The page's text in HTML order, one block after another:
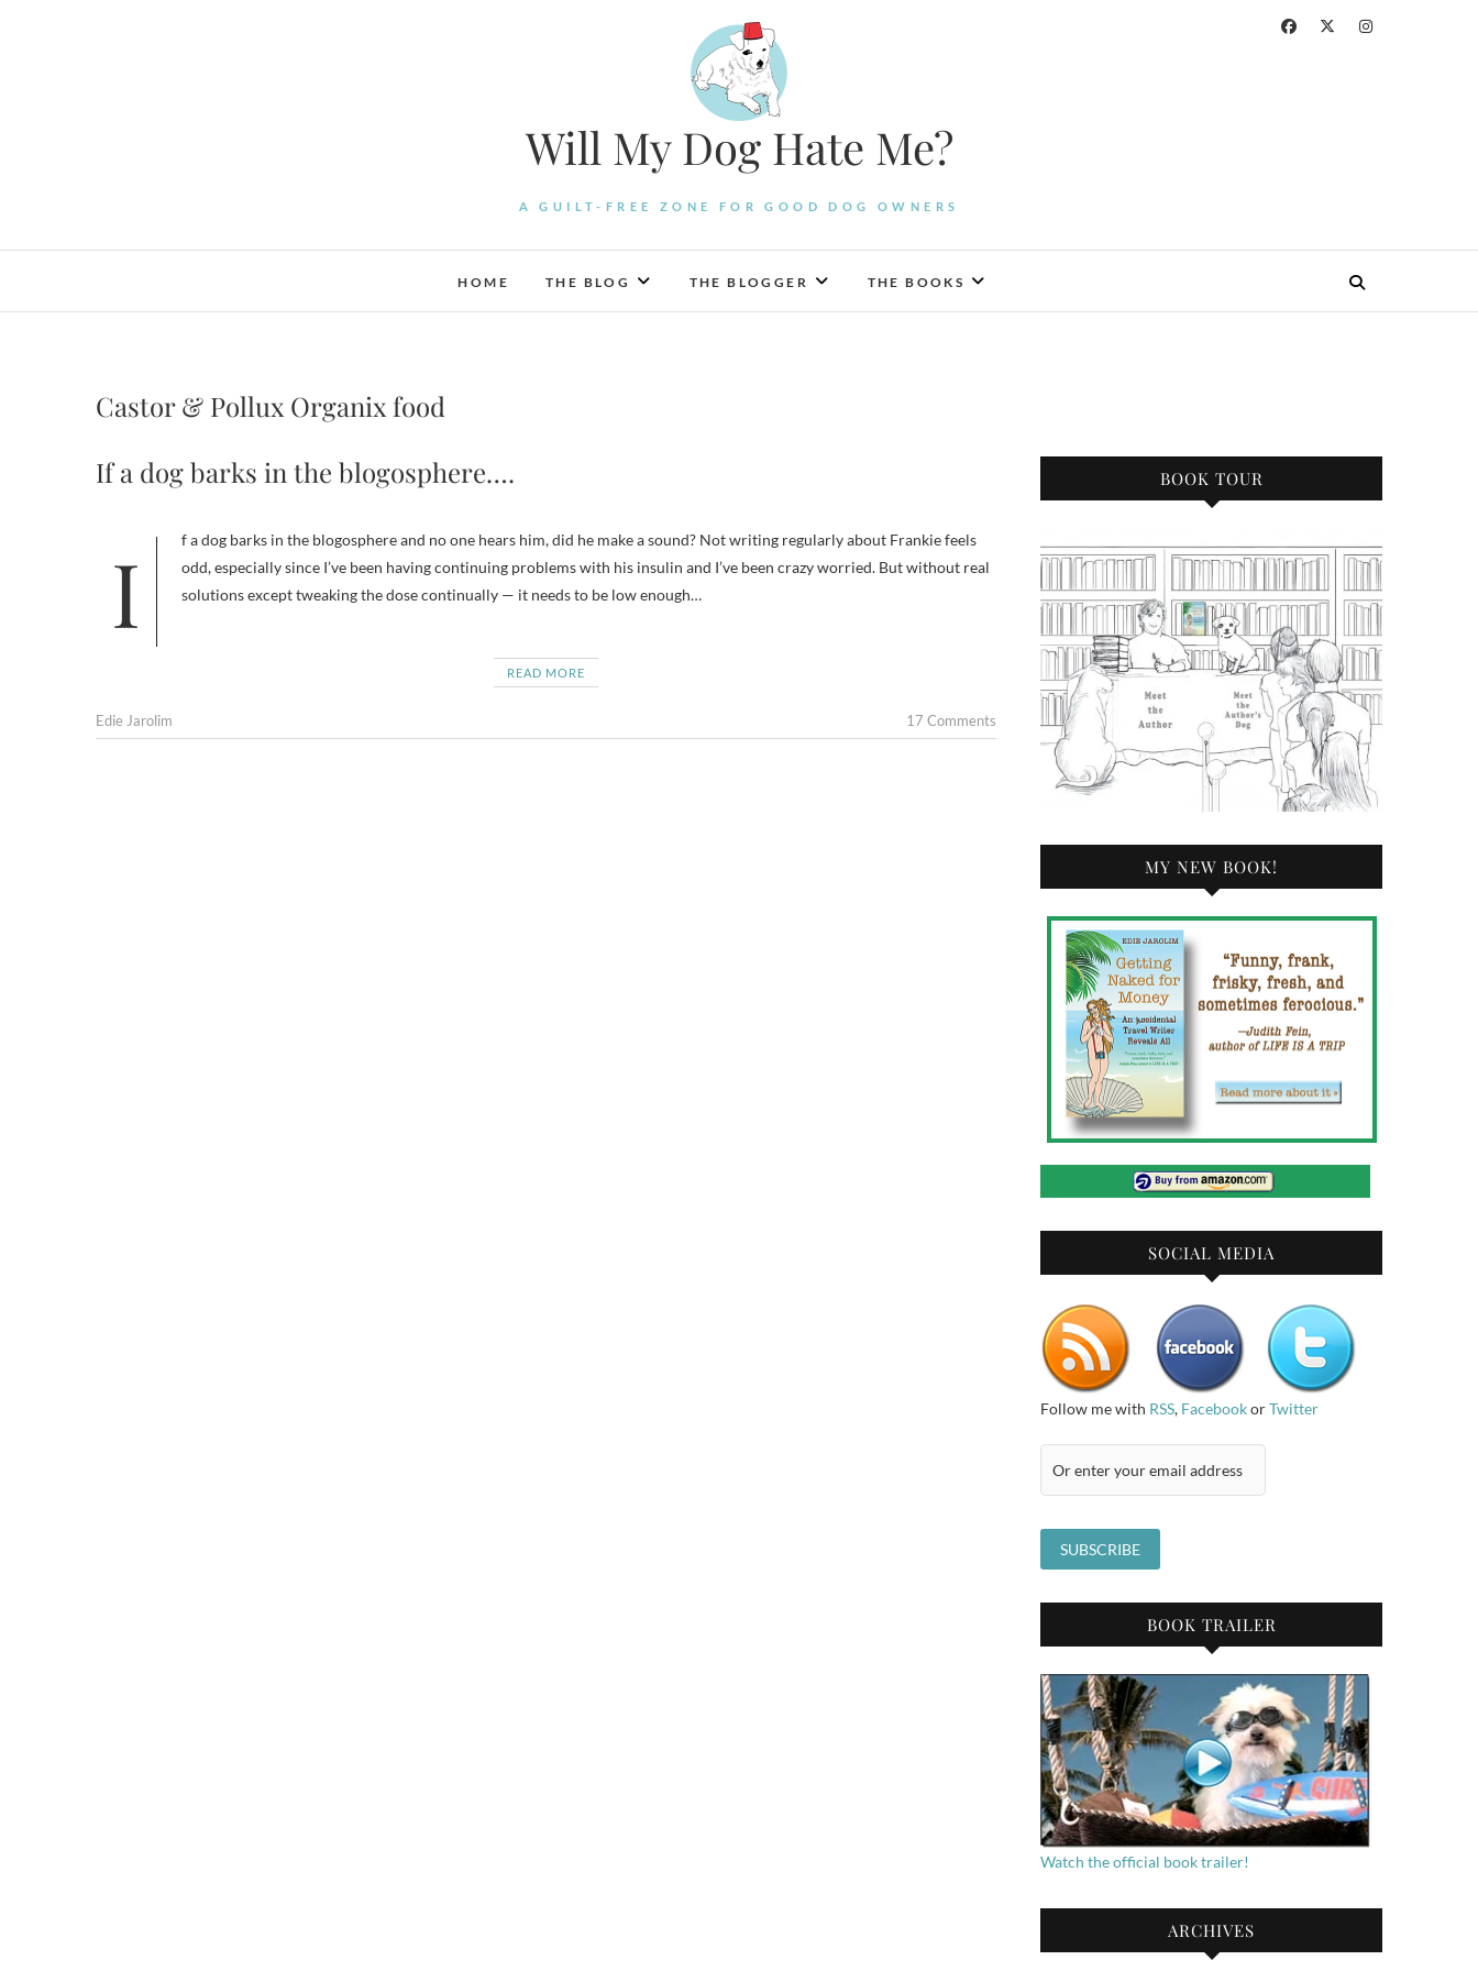
Will My Dog Hate Me?
A GUILT-FREE ZONE FOR GOOD DOG OWNERS
HOME THE BLOG THE BLOGGER THE BOOKS
Castor & Pollux Organix food
If a dog barks in the blogosphere….
If a dog barks in the blogosphere and no one hears him, did he make a sound? Not writing regularly about Frankie feels
odd, especially since I’ve been having continuing problems with his insulin and I’ve been crazy worried. But without real
solutions except tweaking the dose continually — it needs to be low enough…
READ MORE
Edie Jarolim 17 Comments
BOOK TOUR
MY NEW BOOK!
SOCIAL MEDIA
Follow me with RSS, FacebookorTwitter
BOOK TRAILER
Watch the official book trailer!
ARCHIVES